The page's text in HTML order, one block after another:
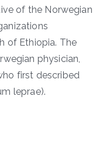
of the Norwegian
of Ethiopia. The
physician,
first described
leprae).